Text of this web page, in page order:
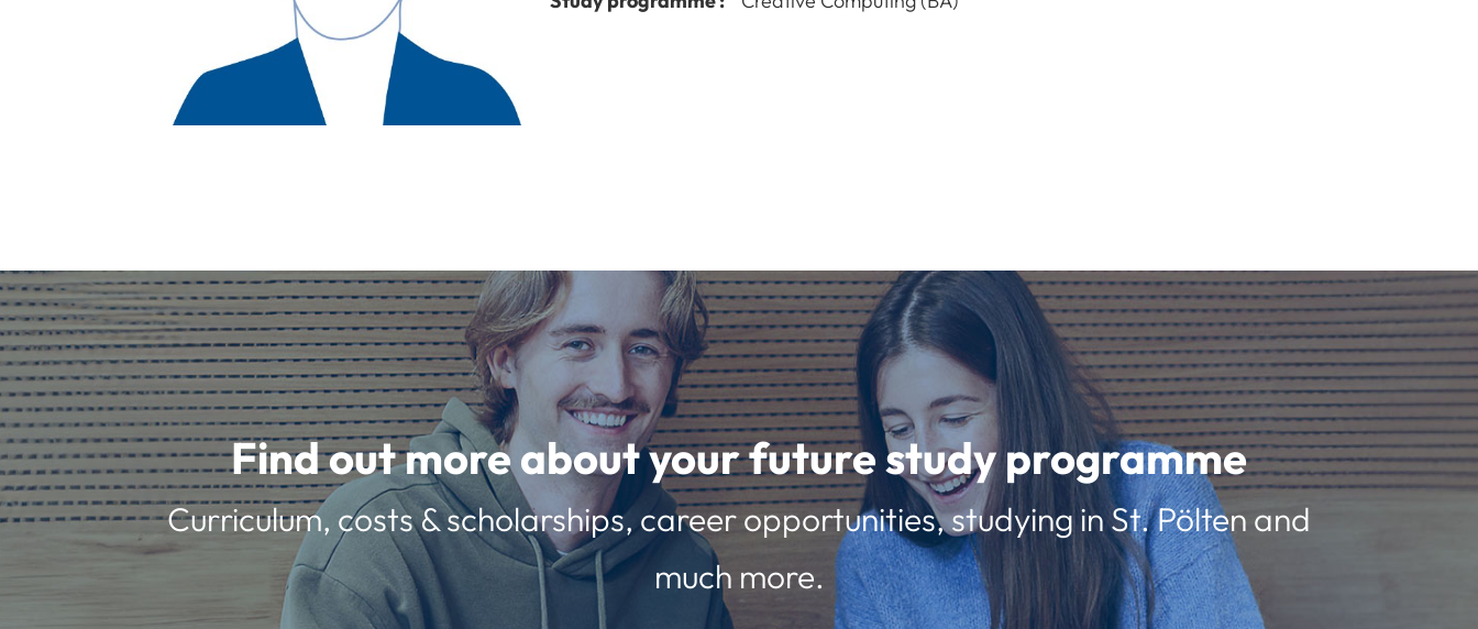
Find out more about your future study programme
Curriculum, costs & scholarships, career opportunities, studying in St. Pölten and
much more.